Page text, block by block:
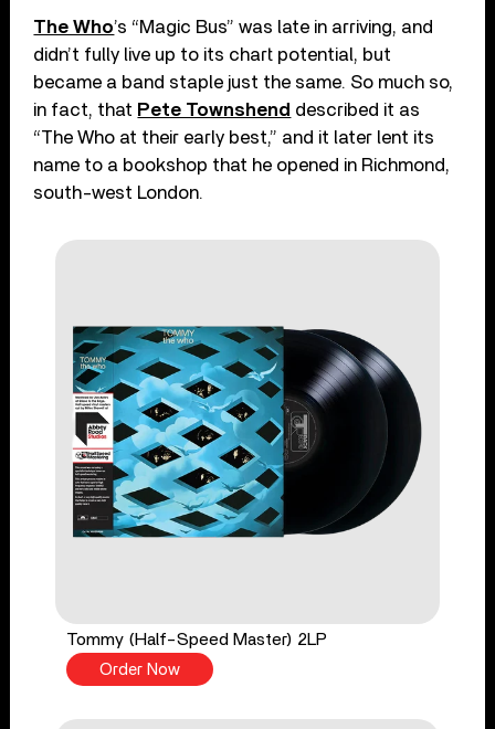
The Who’s “Magic Bus” was late in arriving, and
didn’t fully live up to its chart potential, but
became a band staple just the same. So much so,
in fact, that Pete Townshend described it as
“The Who at their early best,” and it later lent its
name to a bookshop that he opened in Richmond,
south-west London.
Tommy (Half-Speed Master) 2LP
Order Now